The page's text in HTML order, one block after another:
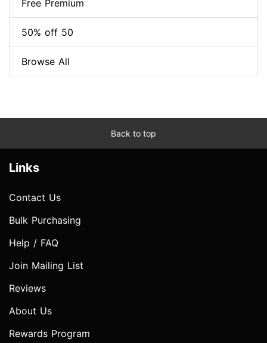
Free Premium
50% off 50
Browse All
Back to top
Links
Contact Us
Bulk Purchasing
Help / FAQ
Join Mailing List
Reviews
About Us
Rewards Program